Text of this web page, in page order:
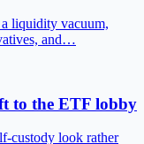
liquidity vacuum,
and…
to the ETF lobby
custody look rather